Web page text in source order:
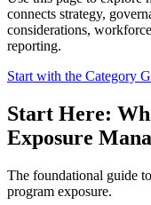
connects strategy,
considerations,
reporting.
Start with the Category
Start Here:
Exposure
The foundational guide
program exposure.